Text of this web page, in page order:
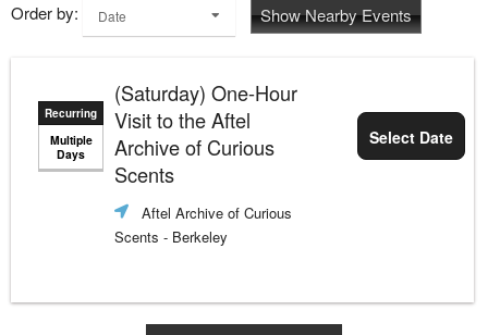
Order by: Date Show Nearby Events
(Saturday) One-Hour
Visit to the Aftel
Archive of Curious
Scents
Recurring
Multiple
Days
Aftel Archive of Curious
Scents - Berkeley
Select Date